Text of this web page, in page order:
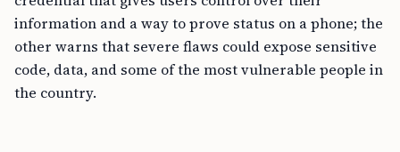
information and a way to prove status on a phone; the
other warns that severe flaws could expose sensitive
code, data, and some of the most vulnerable people in
the country.